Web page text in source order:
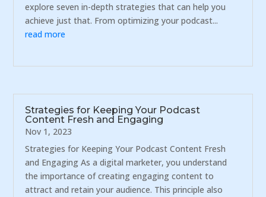
explore seven in-depth strategies that can help you
achieve just that. From optimizing your podcast...
read more
Strategies for Keeping Your Podcast
Content Fresh and Engaging
Nov 1, 2023
Strategies for Keeping Your Podcast Content Fresh
and Engaging As a digital marketer, you understand
the importance of creating engaging content to
attract and retain your audience. This principle also